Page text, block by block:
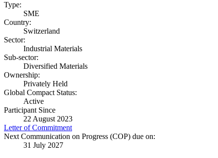
Type:
SME
Country:
Switzerland
Sector:
Industrial Materials
Sub-sector:
Diversified Materials
Ownership:
Privately Held
Global Compact Status:
Active
Participant Since
22 August 2023
Letter of Commitment
Next Communication on Progress (COP) due on:
31 July 2027